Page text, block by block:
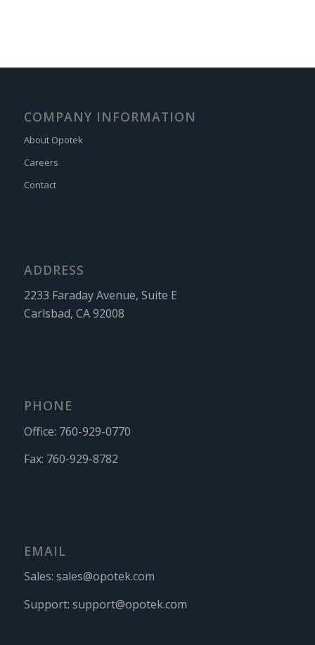
COMPANY INFORMATION
About Opotek
Careers
Contact
ADDRESS
2233 Faraday Avenue, Suite E
Carlsbad, CA 92008
PHONE
Office: 760-929-0770
Fax: 760-929-8782
EMAIL
Sales: sales@opotek.com
Support: support@opotek.com